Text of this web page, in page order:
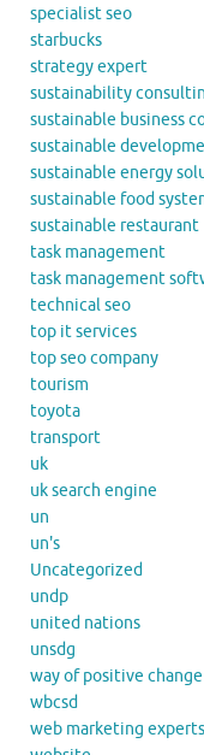
specialist seo
starbucks
strategy expert
sustainability
sustainable business
sustainable
sustainable energy
sustainable food
sustainable restaurant
task management
task management
technical seo
top it services
top seo company
tourism
toyota
transport
uk
uk search engine
un
un's
Uncategorized
undp
united nations
unsdg
way of positive change
wbcsd
web marketing experts